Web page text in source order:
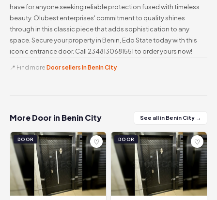
have for anyone seeking reliable protection fused with timeless
beauty. Olubest enterprises' commitment to quality shines
through in this classic piece that adds sophistication to any
space. Secure your property in Benin, Edo State today with this
iconic entrance door. Call 2348130681551 to order yours now!
📍 Find more Door sellers in Benin City
More Door in Benin City See all in Benin City →
DOOR ♡ DOOR ♡